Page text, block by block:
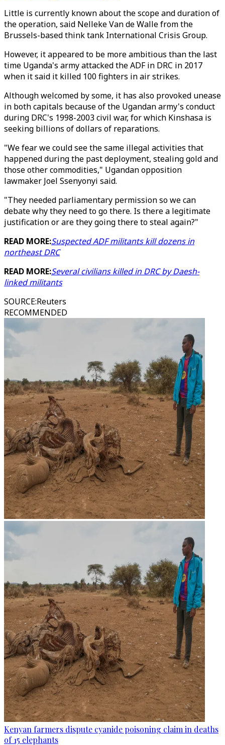
Little is currently known about the scope and duration of
the operation, said Nelleke Van de Walle from the
Brussels-based think tank International Crisis Group.
However, it appeared to be more ambitious than the last
time Uganda's army attacked the ADF in DRC in 2017
when it said it killed 100 fighters in air strikes.
Although welcomed by some, it has also provoked unease
in both capitals because of the Ugandan army's conduct
during DRC's 1998-2003 civil war, for which Kinshasa is
seeking billions of dollars of reparations.
"We fear we could see the same illegal activities that
happened during the past deployment, stealing gold and
those other commodities," Ugandan opposition
lawmaker Joel Ssenyonyi said.
"They needed parliamentary permission so we can
debate why they need to go there. Is there a legitimate
justification or are they going there to steal again?"
READ MORE:Suspected ADF militants kill dozens in
northeast DRC
READ MORE:Several civilians killed in DRC by Daesh-
linked militants
SOURCE:Reuters
RECOMMENDED
Kenyan farmers dispute cyanide poisoning claim in deaths
of 15 elephants